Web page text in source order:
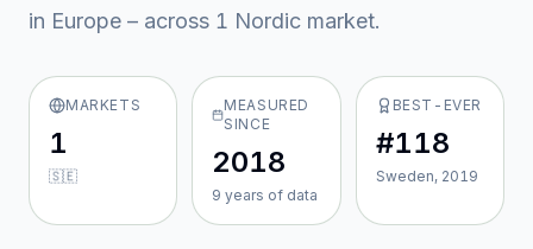
in Europe – across 1 Nordic market.
MARKETS
1
🇸🇪
MEASURED
SINCE
2018
9 years of data
BEST-EVER
#118
Sweden, 2019